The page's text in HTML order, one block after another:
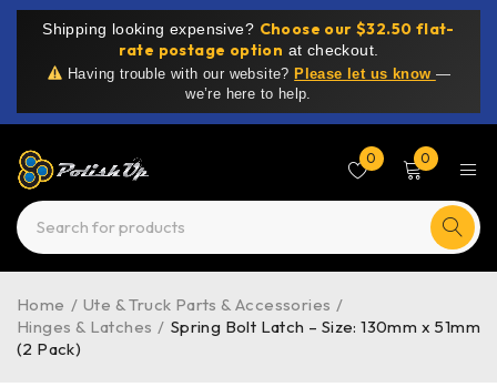
Shipping looking expensive? Choose our $32.50 flat-
rate postage option at checkout.
Having trouble with our website? Please let us know —
we’re here to help.
0 0
Home / Ute & Truck Parts & Accessories /
Hinges & Latches / Spring Bolt Latch – Size: 130mm x 51mm
(2 Pack)